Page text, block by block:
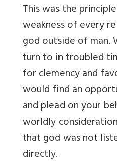
This was the
weakness of every
god outside of man.
turn to in troubled
for clemency and
would find an
and plead on your
worldly
that god was not
directly.